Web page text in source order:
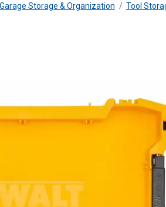
Garage Storage & Organization Tool